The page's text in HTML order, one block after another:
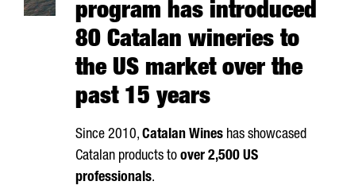
program has introduced
80 Catalan wineries to
the US market over the
past 15 years
Since 2010, Catalan Wines has showcased
Catalan products to over 2,500 US
professionals.